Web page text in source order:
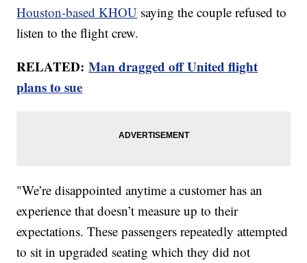
Houston-based KHOU saying the couple refused to
listen to the flight crew.
RELATED:Man dragged off United flight
plans to sue
"We’re disappointed anytime a customer has an
experience that doesn’t measure up to their
expectations. These passengers repeatedly attempted
to sit in upgraded seating which they did not